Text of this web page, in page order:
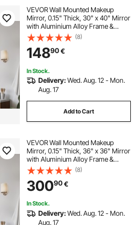
VEVOR Wall Mounted Makeup
Mirror, 0.15" Thick, 30" x 40" Mirror
with Aluminium Alloy Frame &
Explosion-Proof Film, Scratch-
Resistant Mirror with Z-Shaped
Bracket, Fit for
Bathroom/Bedroom/Living Room
(8)
14890€
In Stock.
Delivery:Wed. Aug. 12 - Mon.
Aug. 17
Add to Cart
VEVOR Wall Mounted Makeup
Mirror, 0.15" Thick, 36" x 36" Mirror
with Aluminium Alloy Frame &
Explosion-Proof Film, Scratch-
Resistant Mirror with Z-Shaped
Bracket, Fit for
Bathroom/Bedroom/Living Room
(8)
30090€
In Stock.
Delivery:Wed. Aug. 12 - Mon.
Aug. 17